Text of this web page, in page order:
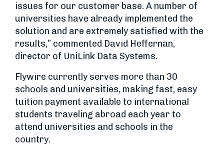
issues for our customer base. A number of
universities have already implemented the
solution and are extremely satisfied with the
results,” commented David Heffernan,
director of UniLink Data Systems.
Flywire currently serves more than 30
schools and universities, making fast, easy
tuition payment available to international
students traveling abroad each year to
attend universities and schools in the
country.